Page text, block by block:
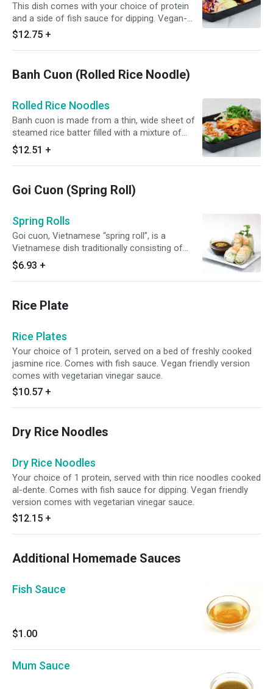
This dish comes with your choice of protein
and a side of fish sauce for dipping. Vegan-
Friendly option comes with a vinegar vegetarian
sauce. Chili sauce and Substitution is available
$12.75 +
Banh Cuon (Rolled Rice Noodle)
Rolled Rice Noodles
Banh cuon is made from a thin, wide sheet of
steamed rice batter filled with a mixture of
cooked seasoned ground pork, minced wood
ear mushroom, and minced shallots. Comes
with a side of fish sauce for dipping.
$12.51 +
Goi Cuon (Spring Roll)
Spring Rolls
Goi cuon, Vietnamese “spring roll”, is a
Vietnamese dish traditionally consisting of
pork, prawn, vegetables, bún (rice vermicelli),
and other ingredients wrapped in Vietnamese
bánh tráng (commonly known as rice paper).
upon order at our Anh Hong kitchen. Comes
option comes with vegetarian vinegar sauce.
$6.93 +
Rice Plate
Rice Plates
Your choice of 1 protein, served on a bed of freshly cooked
jasmine rice. Comes with fish sauce. Vegan friendly version
comes with vegetarian vinegar sauce.
$10.57 +
Dry Rice Noodles
Dry Rice Noodles
Your choice of 1 protein, served with thin rice noodles cooked
al-dente. Comes with fish sauce for dipping. Vegan friendly
version comes with vegetarian vinegar sauce.
$12.15 +
Additional Homemade Sauces
Fish Sauce
$1.00
Mum Sauce